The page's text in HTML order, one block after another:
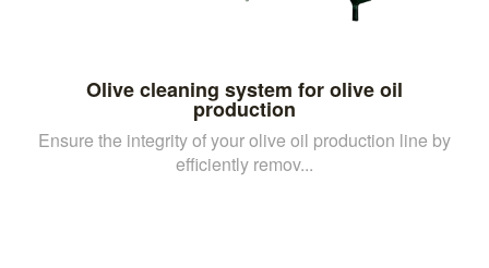
Olive cleaning system for olive oil
production
Ensure the integrity of your olive oil production line by
efficiently remov...